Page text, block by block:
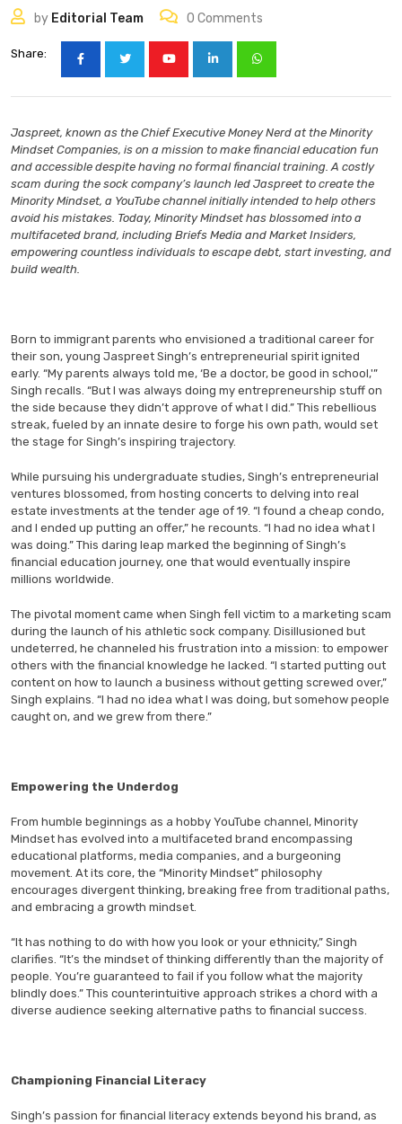
by Editorial Team 0 Comments
Share:
Jaspreet, known as the Chief Executive Money Nerd at the Minority
Mindset Companies, is on a mission to make financial education fun
and accessible despite having no formal financial training. A costly
scam during the sock company’s launch led Jaspreet to create the
Minority Mindset, a YouTube channel initially intended to help others
avoid his mistakes. Today, Minority Mindset has blossomed into a
multifaceted brand, including Briefs Media and Market Insiders,
empowering countless individuals to escape debt, start investing, and
build wealth.
Born to immigrant parents who envisioned a traditional career for
their son, young Jaspreet Singh’s entrepreneurial spirit ignited
early. “My parents always told me, ‘Be a doctor, be good in school,'”
Singh recalls. “But I was always doing my entrepreneurship stuff on
the side because they didn’t approve of what I did.” This rebellious
streak, fueled by an innate desire to forge his own path, would set
the stage for Singh’s inspiring trajectory.
While pursuing his undergraduate studies, Singh’s entrepreneurial
ventures blossomed, from hosting concerts to delving into real
estate investments at the tender age of 19. “I found a cheap condo,
and I ended up putting an offer,” he recounts. “I had no idea what I
was doing.” This daring leap marked the beginning of Singh’s
financial education journey, one that would eventually inspire
millions worldwide.
The pivotal moment came when Singh fell victim to a marketing scam
during the launch of his athletic sock company. Disillusioned but
undeterred, he channeled his frustration into a mission: to empower
others with the financial knowledge he lacked. “I started putting out
content on how to launch a business without getting screwed over,”
Singh explains. “I had no idea what I was doing, but somehow people
caught on, and we grew from there.”
Empowering the Underdog
From humble beginnings as a hobby YouTube channel, Minority
Mindset has evolved into a multifaceted brand encompassing
educational platforms, media companies, and a burgeoning
movement. At its core, the “Minority Mindset” philosophy
encourages divergent thinking, breaking free from traditional paths,
and embracing a growth mindset.
“It has nothing to do with how you look or your ethnicity,” Singh
clarifies. “It’s the mindset of thinking differently than the majority of
people. You’re guaranteed to fail if you follow what the majority
blindly does.” This counterintuitive approach strikes a chord with a
diverse audience seeking alternative paths to financial success.
Championing Financial Literacy
Singh’s passion for financial literacy extends beyond his brand, as